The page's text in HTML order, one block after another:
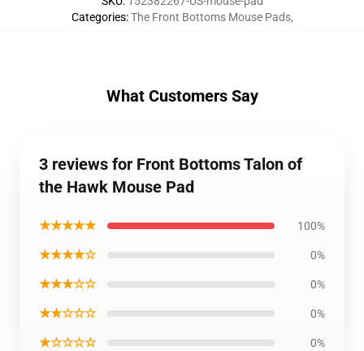
Categories:The Front Bottoms Mouse Pads,
What Customers Say
3 reviews for Front Bottoms Talon of
the Hawk Mouse Pad
★★★★★ 100%
★★★★☆ 0%
★★★☆☆ 0%
★★☆☆☆ 0%
★☆☆☆☆ 0%